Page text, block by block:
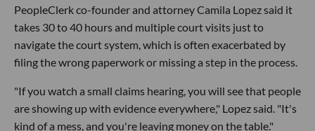
PeopleClerk co-founder and attorney Camila Lopez said it
takes 30 to 40 hours and multiple court visits just to
navigate the court system, which is often exacerbated by
filing the wrong paperwork or missing a step in the process.
"If you watch a small claims hearing, you will see that people
are showing up with evidence everywhere," Lopez said. "It's
kind of a mess, and you're leaving money on the table."